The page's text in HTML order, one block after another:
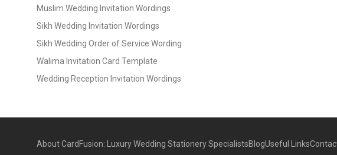
Muslim Wedding Invitation Wordings
Sikh Wedding Invitation Wordings
Sikh Wedding Order of Service Wording
Walima Invitation Card Template
Wedding Reception Invitation Wordings
About CardFusion: Luxury Wedding Stationery SpecialistsBlogUseful Links